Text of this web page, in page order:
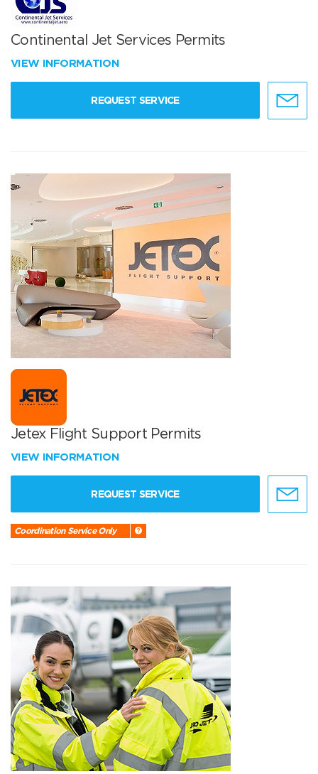
Continental Jet Services Permits
VIEW INFORMATION
REQUEST SERVICE
Jetex Flight Support Permits
VIEW INFORMATION
REQUEST SERVICE
Coordination Service Only